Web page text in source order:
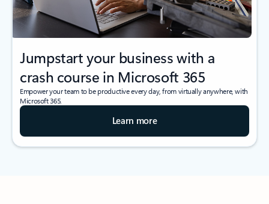
Jumpstart your business with a
crash course in Microsoft 365
Empower your team to be productive every day, from virtually anywhere, with
Microsoft 365.
Learn more